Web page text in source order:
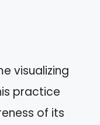
visualizing
practice
of its